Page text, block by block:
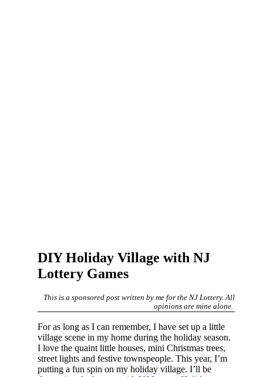
DIY Holiday Village with NJ
Lottery Games
This is a sponsored post written by me for the NJ Lottery. All
opinions are mine alone.
For as long as I can remember, I have set up a little
village scene in my home during the holiday season.
I love the quaint little houses, mini Christmas trees,
street lights and festive townspeople. This year, I’m
putting a fun spin on my holiday village. I’ll be